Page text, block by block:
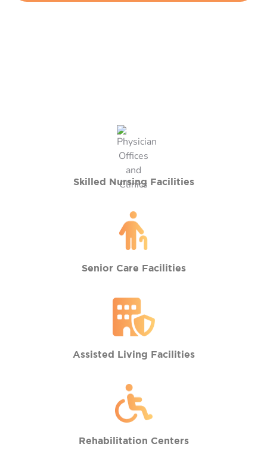
Skilled Nursing Facilities
Senior Care Facilities
Assisted Living Facilities
Rehabilitation Centers